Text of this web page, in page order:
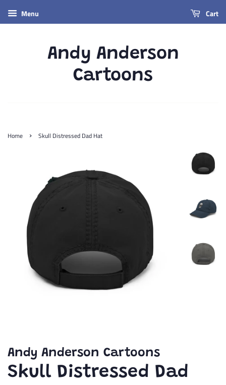
Menu Cart
Andy Anderson
Cartoons
Home › Skull Distressed Dad Hat
Andy Anderson Cartoons
Skull Distressed Dad